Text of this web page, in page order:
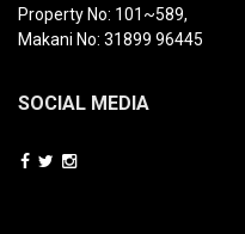
Property No: 101~589,
Makani No: 31899 96445
SOCIAL MEDIA